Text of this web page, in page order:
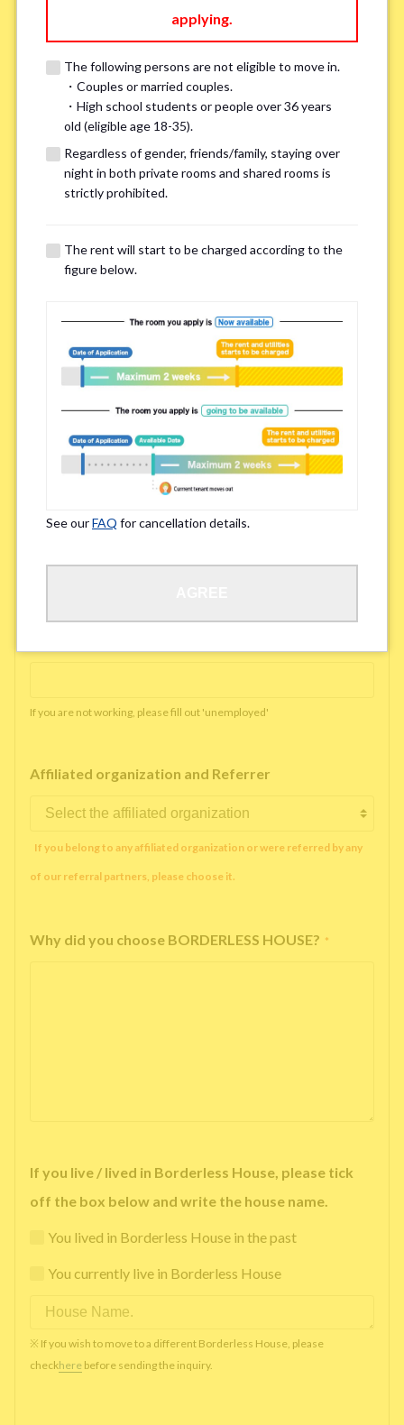
※ We will arrange a phone call, LINE, or Zoom session to confirm the
※If you already had a room viewing, please fill in “already viewed”
Smoking *
Smoker Non-smoker
※Please note that smokers cannot apply for the smoke-free houses.
Regarding Bicycle Parking
※Please be aware that some properties may not have bicycle parking.
Yes No
※We ask in order to ensure your comfortable living.
Occupation *
If you are not working, please fill out 'unemployed'
Affiliated organization and Referrer
If you belong to any affiliated organization or were referred by any
of our referral partners, please choose it.
Why did you choose BORDERLESS HOUSE? *
If you live / lived in Borderless House, please tick
off the box below and write the house name.
You lived in Borderless House in the past
You currently live in Borderless House
※ If you wish to move to a different Borderless House, please
checkhere before sending the inquiry.
applying.
The following persons are not eligible to move in.
・Couples or married couples.
・High school students or people over 36 years
old (eligible age 18-35).
Regardless of gender, friends/family, staying over
night in both private rooms and shared rooms is
strictly prohibited.
The rent will start to be charged according to the
figure below.
See ourFAQ for cancellation details.